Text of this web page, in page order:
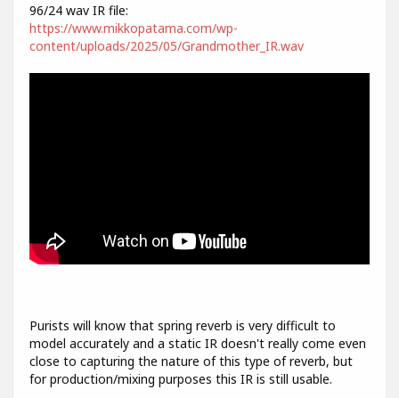
96/24 wav IR file:
https://www.mikkopatama.com/wp-
content/uploads/2025/05/Grandmother_IR.wav
Purists will know that spring reverb is very difficult to
model accurately and a static IR doesn't really come even
close to capturing the nature of this type of reverb, but
for production/mixing purposes this IR is still usable.